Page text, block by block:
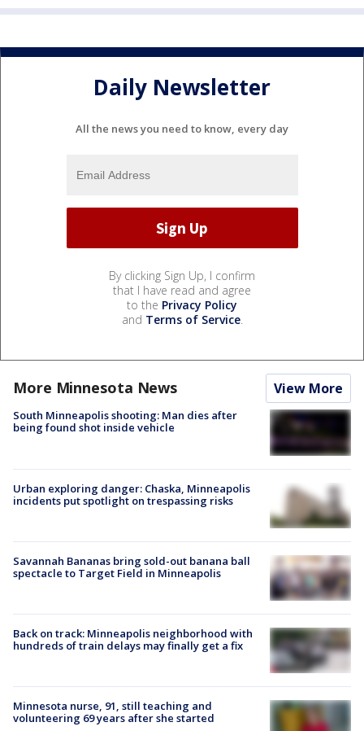
Daily Newsletter
All the news you need to know, every day
By clicking Sign Up, I confirm
that I have read and agree
to the Privacy Policy
and Terms of Service.
More Minnesota News View More
South Minneapolis shooting: Man dies after
being found shot inside vehicle
Urban exploring danger: Chaska, Minneapolis
incidents put spotlight on trespassing risks
Savannah Bananas bring sold-out banana ball
spectacle to Target Field in Minneapolis
Back on track: Minneapolis neighborhood with
hundreds of train delays may finally get a fix
Minnesota nurse, 91, still teaching and
volunteering 69 years after she started